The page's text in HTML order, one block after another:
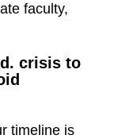
faculty,
crisis to
timeline is